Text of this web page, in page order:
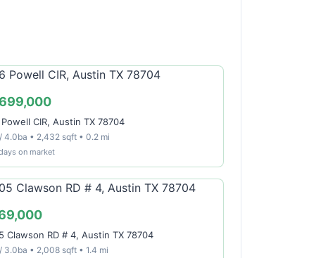
CIR, Austin TX 78704
4.0ba • 2,432 sqft • 0.2 mi
on market
Clawson RD # 4, Austin TX 78704
3.0ba • 2,008 sqft • 1.4 mi